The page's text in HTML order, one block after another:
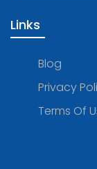
Links
Blog
Privacy
Terms Of